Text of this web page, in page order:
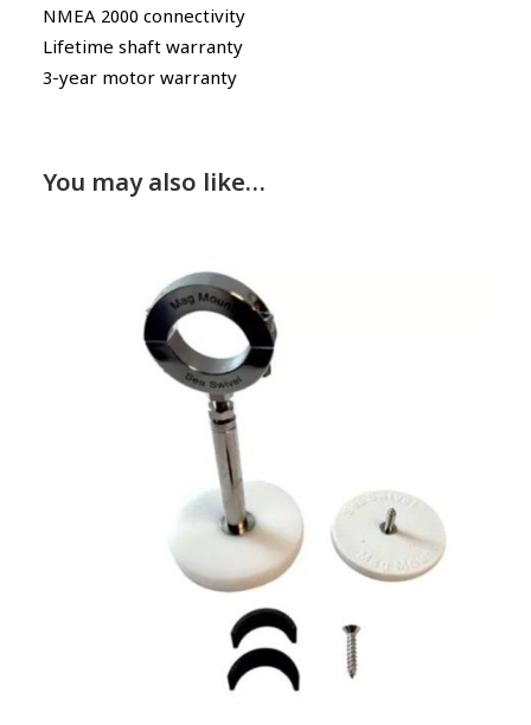
NMEA 2000 connectivity
Lifetime shaft warranty
3-year motor warranty
You may also like…